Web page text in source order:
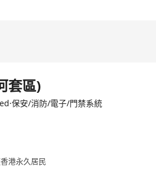
套區)
保安/消防/電子/門禁系統
港永久居民